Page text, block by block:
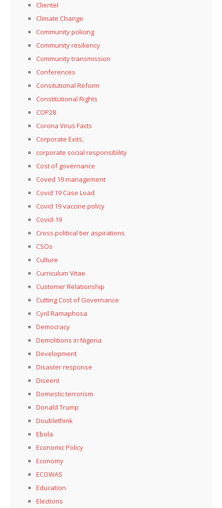
Clientel
Climate Change
Community policing
Community resiliency
Community transmission
Conferences
Consitutional Reform
Constitutional Rights
COP28
Corona Virus Facts
Corporate Exits,
corporate social responsibility
Cost of governance
Coved 19 management
Covid 19 Case Load
Covid 19 vaccine policy
Covid-19
Cross political tier aspirations
CSOs
Culture
Curriculum Vitae
Customer Relationship
Cutting Cost of Governance
Cyril Ramaphosa
Democracy
Demolitions in Nigeria
Development
Disaster response
Diseent
Domestic terrorism
Donald Trump
Doublethink
Ebola
Economic Policy
Economy
ECOWAS
Education
Elections